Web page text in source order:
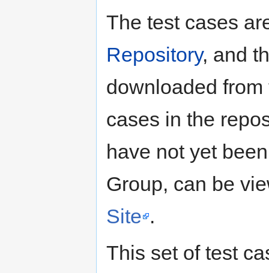
The test cases
Repository, and
downloaded
cases in the
have not yet
Group, can be
Site .
This set of test